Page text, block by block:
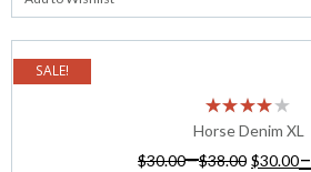
SALE!
Horse Denim XL
$30.00–$38.00 $30.00–